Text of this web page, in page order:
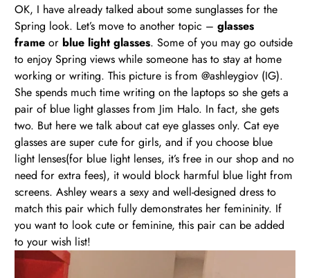
OK, I have already talked about some sunglasses for the
Spring look. Let’s move to another topic – glasses
frame or blue light glasses. Some of you may go outside
to enjoy Spring views while someone has to stay at home
working or writing. This picture is from @ashleygiov (IG).
She spends much time writing on the laptops so she gets a
pair of blue light glasses from Jim Halo. In fact, she gets
two. But here we talk about cat eye glasses only. Cat eye
glasses are super cute for girls, and if you choose blue
light lenses(for blue light lenses, it’s free in our shop and no
need for extra fees), it would block harmful blue light from
screens. Ashley wears a sexy and well-designed dress to
match this pair which fully demonstrates her femininity. If
you want to look cute or feminine, this pair can be added
to your wish list!